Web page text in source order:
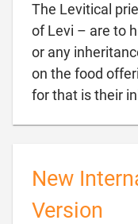
The Levitical
of Levi – are to
or any
on the food
for that is their
New
Version